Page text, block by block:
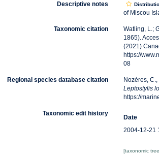
Descriptive notes
of Miscou
Taxonomic citation
Watling, L.;
1865).
(2021)
https://
08
Regional species database citation
Nozères,
Leptostylis
https://
Taxonomic edit history
Date
2004-12-21
[taxonomic